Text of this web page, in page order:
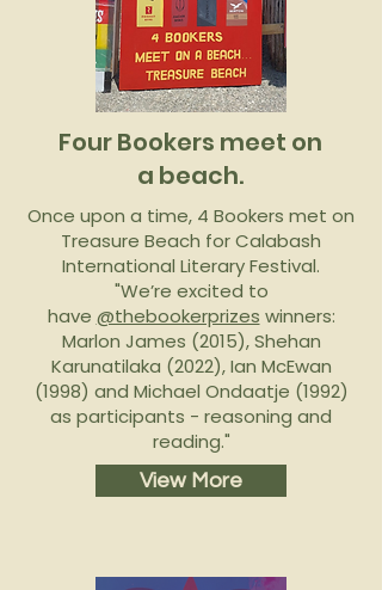
Four Bookers meet on
a beach.
Once upon a time, 4 Bookers met on
Treasure Beach for Calabash
International Literary Festival.
"We’re excited to
have @thebookerprizes winners:
Marlon James (2015), Shehan
Karunatilaka (2022), Ian McEwan
(1998) and Michael Ondaatje (1992)
as participants - reasoning and
reading."
View More